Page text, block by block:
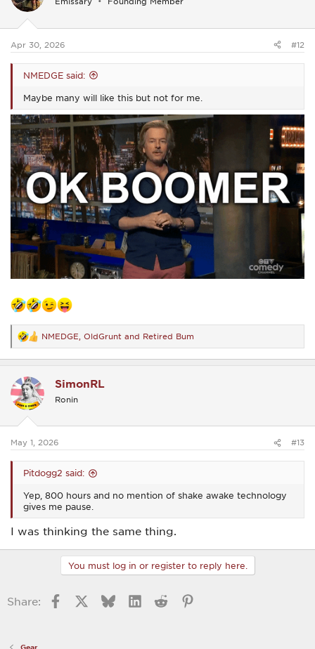
o
s
Apr 30, 2026 #12
NMEDGE said:
Maybe many will like this but not for me.
R
e
a
t
i
o
s
NMEDGE OldGrunt and Retired Bum
SimonRL
Ronin
May 1, 2026 #13
Pitdogg2 said:
Yep, 800 hours and no mention of shake awake technology
gives me pause.
I was thinking the same thing.
You must log in or register to reply here.
Share: FacebookBlueskyLinkedIn
Reddit
Gear